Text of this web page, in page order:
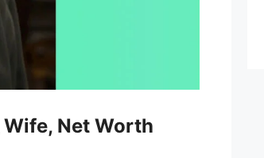
Net Worth